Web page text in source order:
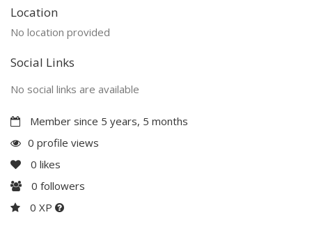
Location
No location provided
Social Links
No social links are available
Member since 5 years, 5 months
0 profile views
0 likes
0 followers
0 XP